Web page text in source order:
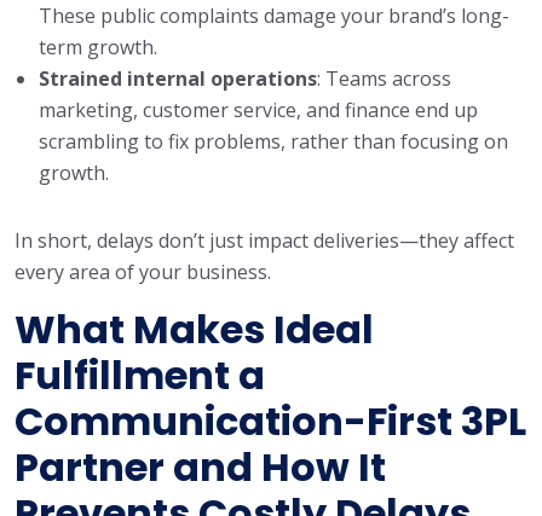
These public complaints damage your brand’s long-
term growth.
Strained internal operations: Teams across
marketing, customer service, and finance end up
scrambling to fix problems, rather than focusing on
growth.
In short, delays don’t just impact deliveries—they affect
every area of your business.
What Makes Ideal
Fulfillment a
Communication-First 3PL
Partner and How It